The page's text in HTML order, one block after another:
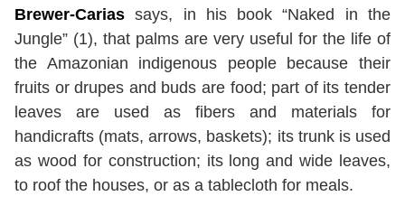
Brewer-Carias says, in his book “Naked in the
Jungle” (1), that palms are very useful for the life of
the Amazonian indigenous people because their
fruits or drupes and buds are food; part of its tender
leaves are used as fibers and materials for
handicrafts (mats, arrows, baskets); its trunk is used
as wood for construction; its long and wide leaves,
to roof the houses, or as a tablecloth for meals.